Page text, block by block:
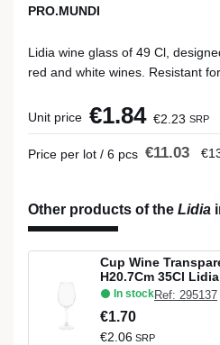
PRO.MUNDI
Lidia wine glass of 49 Cl,
red and white wines. Resistant
Unit price €1.84 €2.23 SRP
Price per lot / 6 pcs €11.03
Other products of the Lidia
Cup Wine
H20.7Cm 35Cl
In stockRef: 295137
€1.70
€2.06 SRP